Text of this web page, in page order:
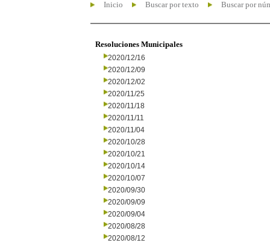
Inicio Buscar por texto Buscar por
Resoluciones Municipales
2020/12/16
2020/12/09
2020/12/02
2020/11/25
2020/11/18
2020/11/11
2020/11/04
2020/10/28
2020/10/21
2020/10/14
2020/10/07
2020/09/30
2020/09/09
2020/09/04
2020/08/28
2020/08/12